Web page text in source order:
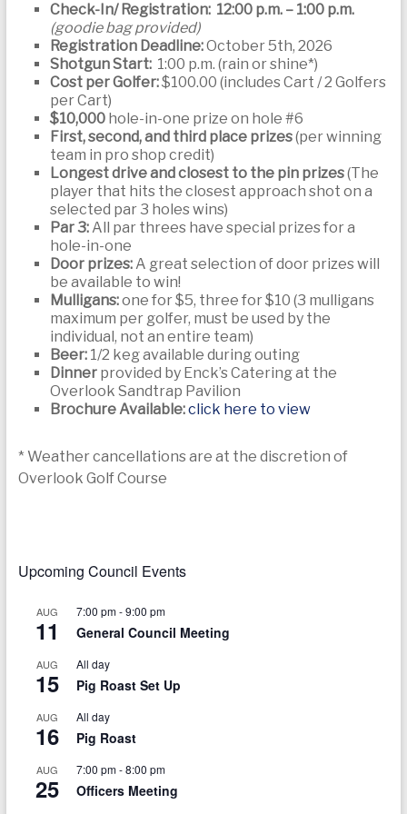
Check-In/ Registration: 12:00 p.m. – 1:00 p.m.
(goodie bag provided)
Registration Deadline:October 5th, 2026
Shotgun Start: 1:00 p.m. (rain or shine*)
Cost per Golfer:$100.00 (includes Cart / 2 Golfers
per Cart)
$10,000hole-in-one prize on hole #6
First, second, and third place prizes(per winning
team in pro shop credit)
Longest drive and closest to the pin prizes(The
player that hits the closest approach shot on a
selected par 3 holes wins)
Par 3:All par threes have special prizes for a
hole-in-one
Door prizes:A great selection of door prizes will
be available to win!
Mulligans:one for $5, three for $10 (3 mulligans
maximum per golfer, must be used by the
individual, not an entire team)
Beer:1/2 keg available during outing
Dinnerprovided by Enck’s Catering at the
Overlook Sandtrap Pavilion
Brochure Available:click here to view
* Weather cancellations are at the discretion of
Overlook Golf Course
Upcoming Council Events
AUG
11
7:00 pm-9:00 pm
General Council Meeting
AUG
15
All day
Pig Roast Set Up
AUG
16
All day
Pig Roast
AUG
25
7:00 pm-8:00 pm
Officers Meeting